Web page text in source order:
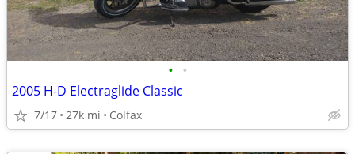
• •
2005 H-D Electraglide Classic
7/17 27k mi Colfax